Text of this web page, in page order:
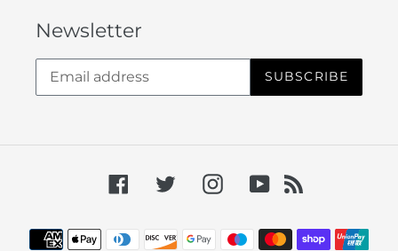
Newsletter
SUBSCRIBE
FacebookTwitterInstagramYouTube
Payment